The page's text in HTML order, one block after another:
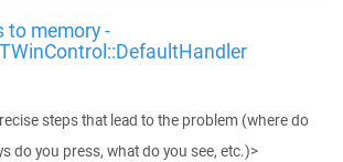
to memory -
steps that lead to the problem (where do
do you press, what do you see, etc.)>